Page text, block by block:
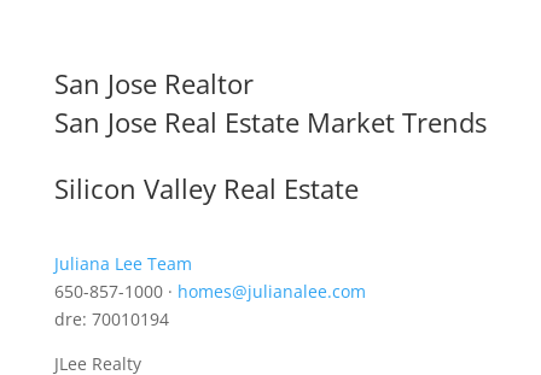
San Jose Realtor
San Jose Real Estate Market Trends
Silicon Valley Real Estate
Juliana Lee Team
650-857-1000 · homes@julianalee.com
dre: 70010194
JLee Realty